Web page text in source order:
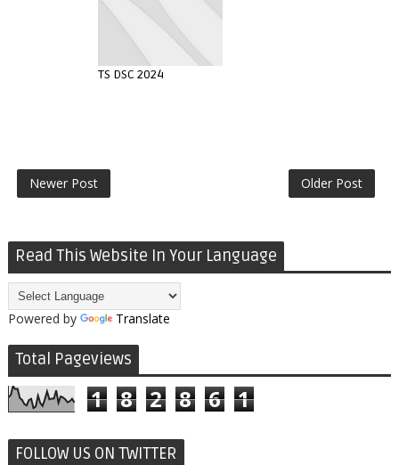
TS DSC 2024
Newer Post Older Post
Read This Website In Your Language
Powered by Translate
Total Pageviews
1 8 2 8 6 1
FOLLOW US ON TWITTER